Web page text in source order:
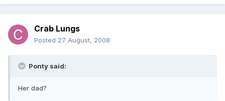
Crab Lungs
Posted 27 August, 2008
Ponty said:
Her dad?